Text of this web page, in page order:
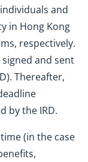
and
in Hong Kong
respectively.
and sent
Thereafter,
by the IRD.
(in the case